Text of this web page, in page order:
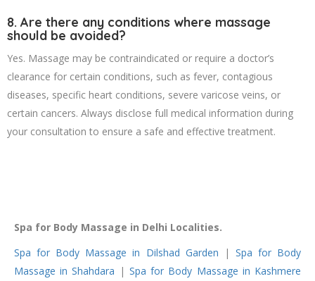
8. Are there any conditions where massage
should be avoided?
Yes. Massage may be contraindicated or require a doctor’s
clearance for certain conditions, such as fever, contagious
diseases, specific heart conditions, severe varicose veins, or
certain cancers. Always disclose full medical information during
your consultation to ensure a safe and effective treatment.
Spa for Body Massage in Delhi Localities.
Spa for Body Massage in Dilshad Garden | Spa for Body
Massage in Shahdara | Spa for Body Massage in Kashmere